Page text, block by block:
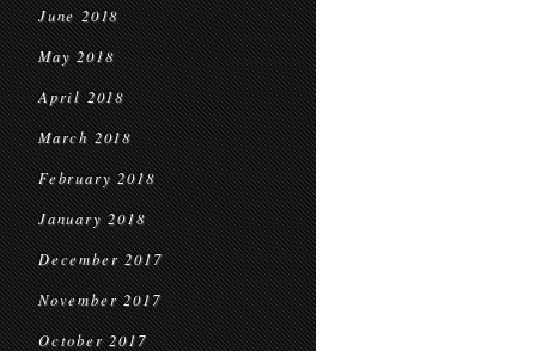
June 2018
May 2018
April 2018
March 2018
February 2018
January 2018
December 2017
November 2017
October 2017